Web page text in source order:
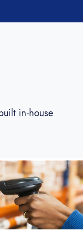
in-house